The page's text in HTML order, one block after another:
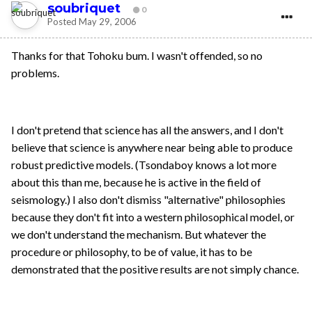
soubriquet 0
Posted May 29, 2006
Thanks for that Tohoku bum. I wasn't offended, so no
problems.
I don't pretend that science has all the answers, and I don't
believe that science is anywhere near being able to produce
robust predictive models. (Tsondaboy knows a lot more
about this than me, because he is active in the field of
seismology.) I also don't dismiss "alternative" philosophies
because they don't fit into a western philosophical model, or
we don't understand the mechanism. But whatever the
procedure or philosophy, to be of value, it has to be
demonstrated that the positive results are not simply chance.